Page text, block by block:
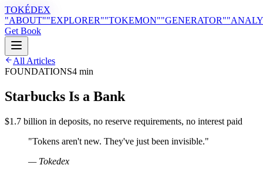
TOKÉDEX
"ABOUT""EXPLORER""TOKEMON""GENERATOR"
Get Book
All Articles
FOUNDATIONS4 min
Starbucks Is a Bank
$1.7 billion in deposits, no reserve requirements, no interest paid
"Tokens aren't new. They've just been invisible."
— Tokedex